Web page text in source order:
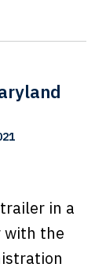
in a
with the